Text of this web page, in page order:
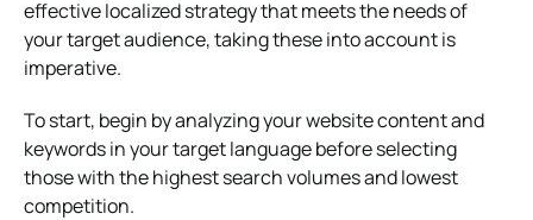
effective localized strategy that meets the needs of
your target audience, taking these into account is
imperative.
To start, begin by analyzing your website content and
keywords in your target language before selecting
those with the highest search volumes and lowest
competition.